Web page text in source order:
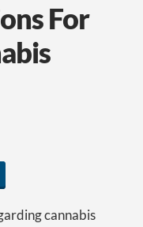
For
cannabis